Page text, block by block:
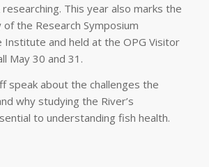
This year also marks the
the Research Symposium
Institute and held at the OPG Visitor
May 30 and 31.
speak about the challenges the
why studying the River’s
to understanding fish health.